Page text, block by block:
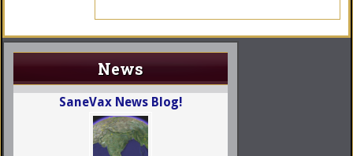
News
SaneVax News Blog!